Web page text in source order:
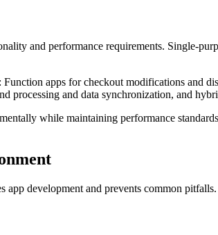
and performance requirements. Single-
apps for checkout modifications
processing and data synchronization, and
while maintaining performance
app development and prevents common